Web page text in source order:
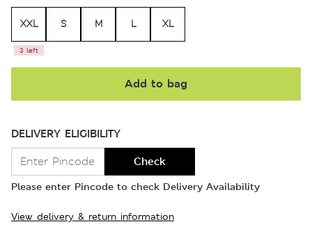
XXL
3 left
S M L XL
Add to bag
DELIVERY ELIGIBILITY
Check
Please enter Pincode to check Delivery Availability
View delivery & return information